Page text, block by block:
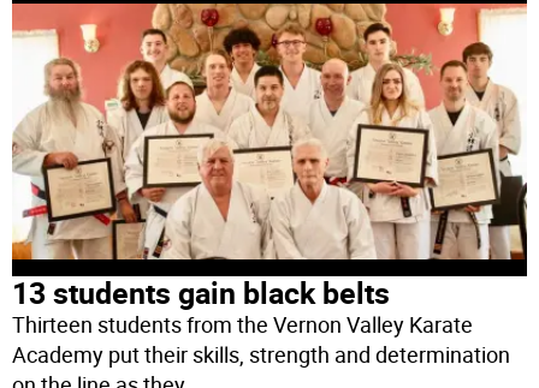
13 students gain black belts
Thirteen students from the Vernon Valley Karate
Academy put their skills, strength and determination